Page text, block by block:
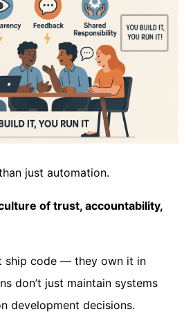
just automation.
of trust, accountability,
ship code — they own it in
don’t just maintain systems
development decisions.